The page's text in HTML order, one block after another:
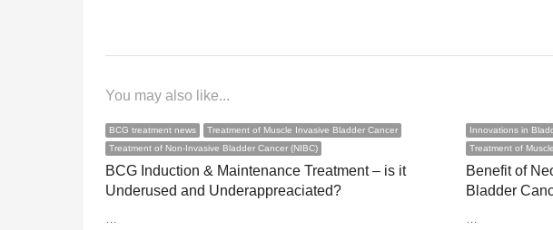
You may also like...
BCG treatment news
Treatment of Muscle Invasive Bladder Cancer
Treatment of Non-Invasive Bladder Cancer (NIBC)
BCG Induction & Maintenance Treatment – is it
Underused and Underappreaciated?
…
Innovations in
Treatment of
Benefit of
Bladder
…